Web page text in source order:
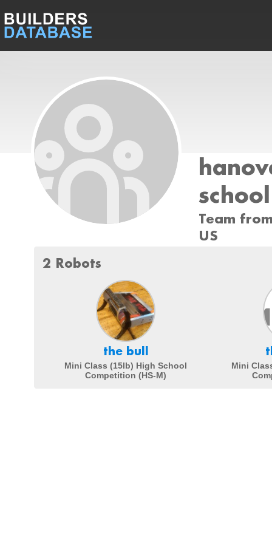
Team
US
2 Robots
the bull
Mini Class (15lb) High School
Competition (HS-M)
Mini